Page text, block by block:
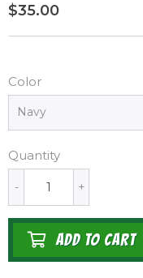
$35.00
Color
Quantity
+
-
ADD TO CART